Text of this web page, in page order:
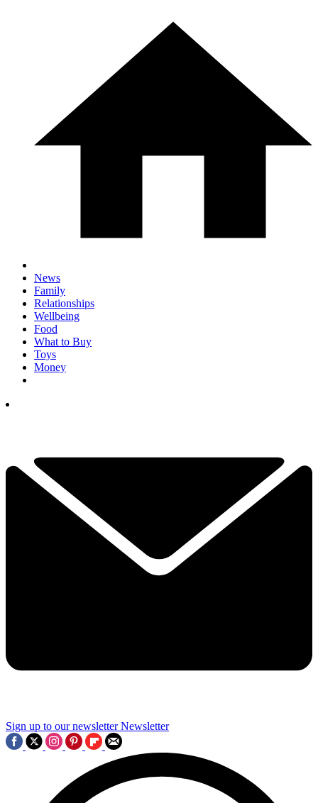
News
Family
Relationships
Wellbeing
Food
What to Buy
Toys
Money
Sign up to our newsletter Newsletter